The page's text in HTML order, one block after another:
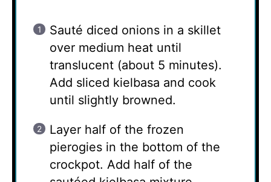
Sauté diced onions in a skillet
over medium heat until
translucent (about 5 minutes).
Add sliced kielbasa and cook
until slightly browned.
Layer half of the frozen
pierogies in the bottom of the
crockpot. Add half of the